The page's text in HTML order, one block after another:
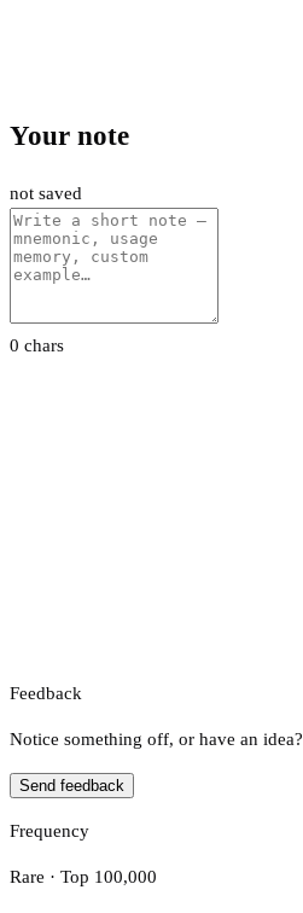
Your note
not saved
0 chars
Feedback
Notice something off, or have an idea?
Send feedback
Frequency
Rare · Top 100,000